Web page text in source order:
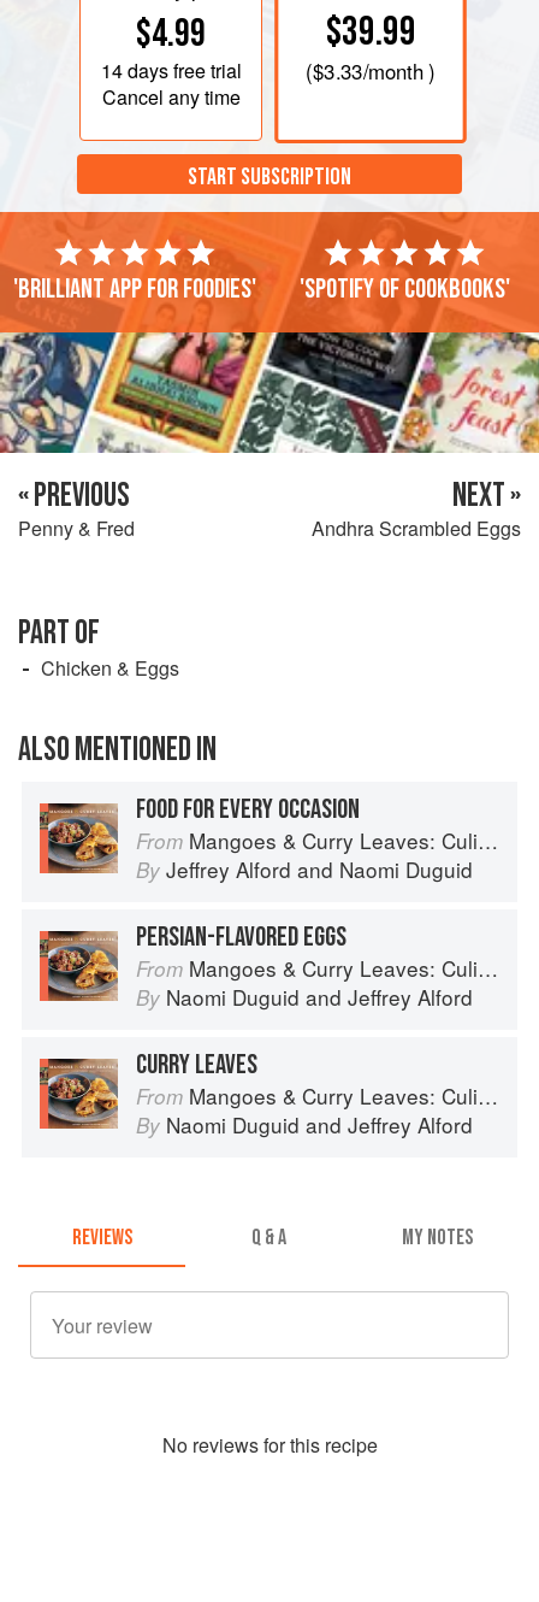
$4.99
14 daysfree trial
Cancel any time
$39.99
($3.33/month )
START SUBSCRIPTION
'Brilliant app for foodies' 'Spotify of cookbooks'
« PREVIOUS
Penny & Fred
NEXT »
Andhra Scrambled Eggs
PART OF
Chicken & Eggs
ALSO MENTIONED IN
FOOD FOR EVERY OCCASION
From Mangoes & Curry Leaves: Culinary Travels Through the Great Subcontinent
By Jeffrey Alford and Naomi Duguid
PERSIAN-FLAVORED EGGS
From Mangoes & Curry Leaves: Culinary Travels Through the Great Subcontinent
By Naomi Duguid and Jeffrey Alford
CURRY LEAVES
From Mangoes & Curry Leaves: Culinary Travels Through the Great Subcontinent
By Naomi Duguid and Jeffrey Alford
REVIEWS Q & A MY NOTES
No reviews for this recipe